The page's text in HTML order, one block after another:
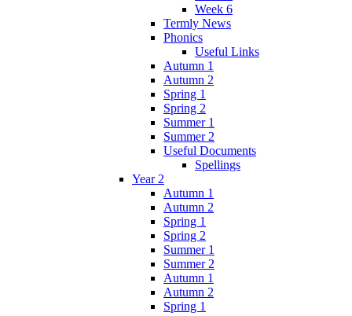
Week 6
Termly News
Phonics
Useful Links
Autumn 1
Autumn 2
Spring 1
Spring 2
Summer 1
Summer 2
Useful Documents
Spellings
Year 2
Autumn 1
Autumn 2
Spring 1
Spring 2
Summer 1
Summer 2
Autumn 1
Autumn 2
Spring 1